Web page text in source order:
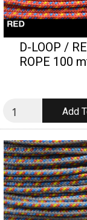
D-LOOP /
ROPE 100